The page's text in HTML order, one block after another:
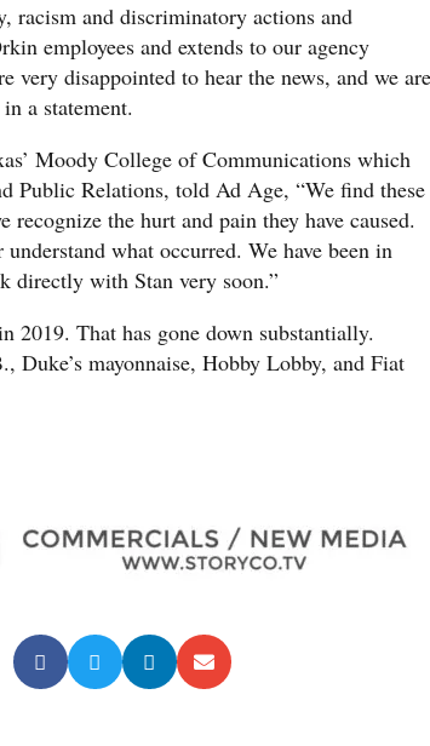
racism and discriminatory actions and
employees and extends to our agency
very disappointed to hear the news, and we are
a statement.
Moody College of Communications which
Public Relations, told Ad Age, “We find these
the hurt and pain they have caused.
what occurred. We have been in
directly with Stan very soon.”
2019. That has gone down substantially.
mayonnaise, Hobby Lobby, and Fiat